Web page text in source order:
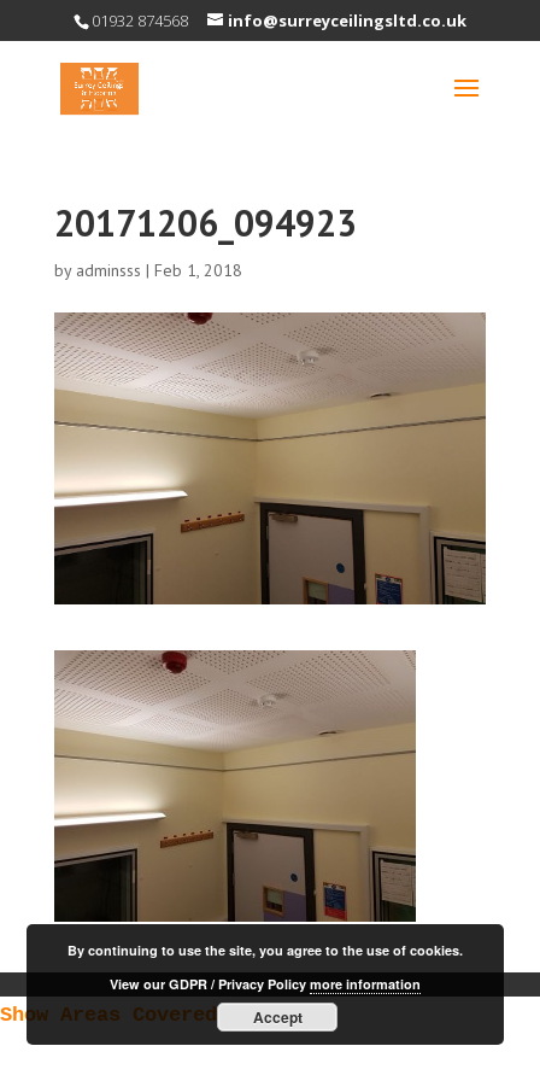
01932 874568 info@surreyceilingsltd.co.uk
20171206_094923
by adminsss | Feb 1, 2018
Show Areas Covered
By continuing to use the site, you agree to the use of cookies.
View our GDPR / Privacy Policymore information
Accept